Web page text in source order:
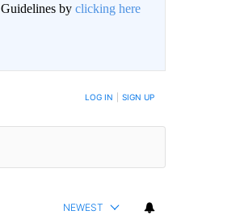
by clicking here
ARE POSTED LOG IN SIGN UP
NEWEST